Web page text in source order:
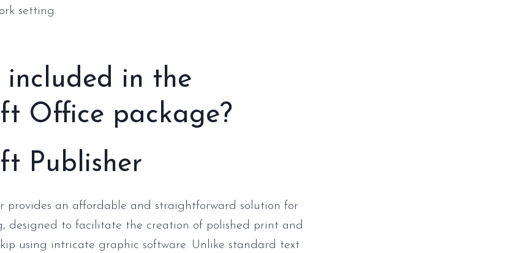
setting.
included in the
Office package?
Publisher
provides an affordable and straightforward solution for
designed to facilitate the creation of polished print and
using intricate graphic software. Unlike standard text